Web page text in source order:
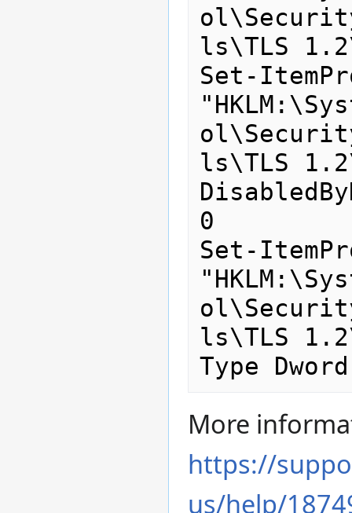
ls\TLS
Set-
ls\TLS
0
Set-
ls\TLS
More
https://
us/help/